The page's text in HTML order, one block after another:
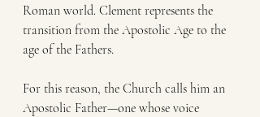
Roman world. Clement represents the
transition from the Apostolic Age to the
age of the Fathers.
For this reason, the Church calls him an
Apostolic Father—one whose voice